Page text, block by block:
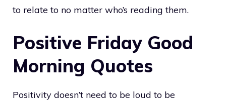
to relate to no matter who’s reading them.
Positive Friday Good
Morning Quotes
Positivity doesn’t need to be loud to be